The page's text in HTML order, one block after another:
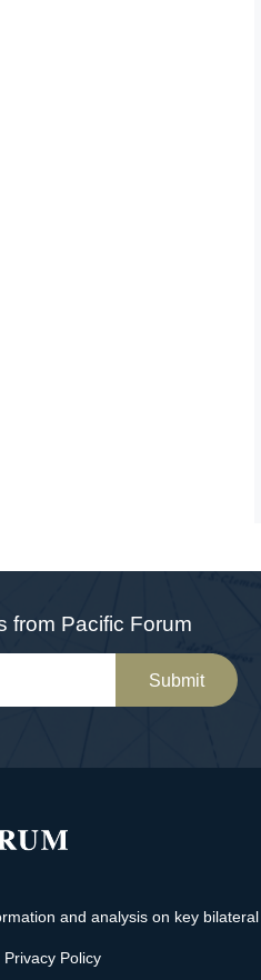
from Pacific Forum
Submit
and analysis on key
Privacy Policy